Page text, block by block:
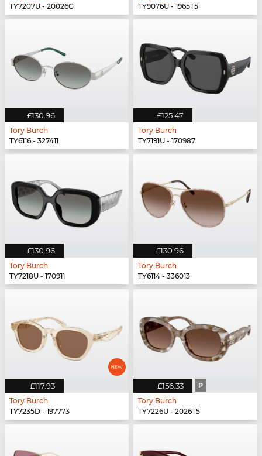
TY7207U - 20026G
TY9076U - 1965T5
£130.96
Tory Burch
TY6116 - 327411
£125.47
Tory Burch
TY7191U - 170987
£130.96
Tory Burch
TY7218U - 170911
£130.96
Tory Burch
TY6114 - 336013
£117.93
Tory Burch
TY7235D - 197773
£156.33 P
Tory Burch
TY7226U - 2026T5